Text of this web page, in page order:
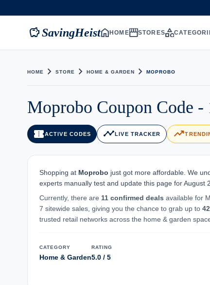
savingsSavingHeisthomeHOMEstorefrontSTOREScategory
HOME chevron_right STORE chevron_right HOME & GARDEN chevron_right MOPROBO
Moprobo Coupon Code
confirmation_numberACTIVE CODES timelineLIVE TRACKER trending_up
Shopping at Moprobo just got more affordable. We
experts manually test and update this page for August
Currently, there are 11 confirmed deals available for
7 sitewide sales, giving you the chance to grab up to
trusted retail networks across the home & garden
CATEGORY
Home & Garden
RATING
5.0 / 5